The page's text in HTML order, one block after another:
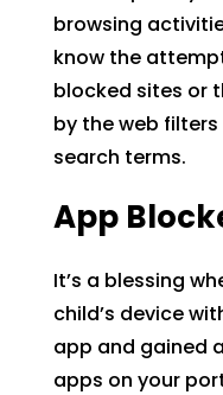
browsing
know the
blocked sites or
by the web filters
search terms.
App
It’s a blessing
child’s device
app and gained
apps on your